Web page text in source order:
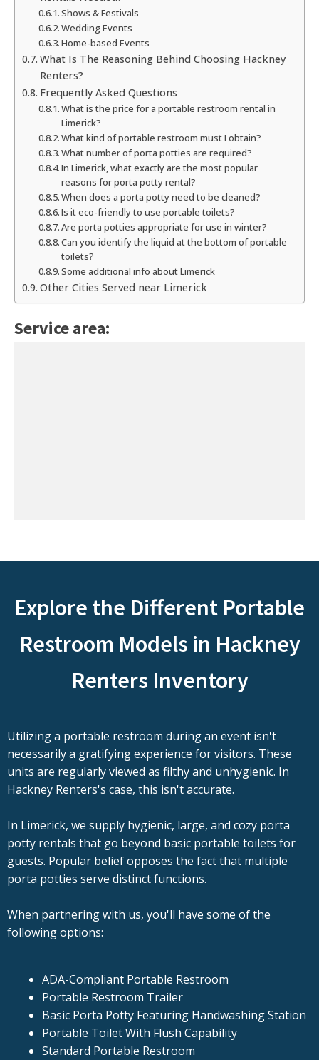
Shows & Festivals
Wedding Events
Home-based Events
What Is The Reasoning Behind Choosing Hackney
Renters?
Frequently Asked Questions
What is the price for a portable restroom rental in
Limerick?
What kind of portable restroom must I obtain?
What number of porta potties are required?
In Limerick, what exactly are the most popular
reasons for porta potty rental?
When does a porta potty need to be cleaned?
Is it eco-friendly to use portable toilets?
Are porta potties appropriate for use in winter?
Can you identify the liquid at the bottom of portable
toilets?
Some additional info about Limerick
Other Cities Served near Limerick
Service area:
Explore the Different Portable
Restroom Models in Hackney
Renters Inventory
Utilizing a portable restroom during an event isn't
necessarily a gratifying experience for visitors. These
units are regularly viewed as filthy and unhygienic. In
Hackney Renters's case, this isn't accurate.
In Limerick, we supply hygienic, large, and cozy porta
potty rentals that go beyond basic portable toilets for
guests. Popular belief opposes the fact that multiple
porta potties serve distinct functions.
When partnering with us, you'll have some of the
following options:
ADA-Compliant Portable Restroom
Portable Restroom Trailer
Basic Porta Potty Featuring Handwashing Station
Portable Toilet With Flush Capability
Standard Portable Restroom